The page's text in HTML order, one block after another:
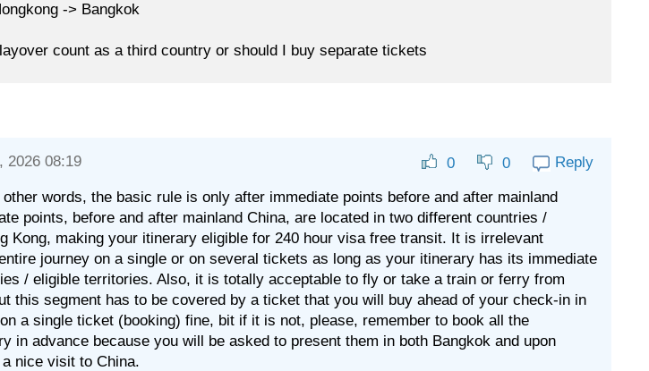
-> Bangkok
count as a third country or should I buy separate tickets
2026 08:19 0 0 Reply
words, the basic rule is only after immediate points before and after mainland
points, before and after mainland China, are located in two different countries /
Kong, making your itinerary eligible for 240 hour visa free transit. It is irrelevant
journey on a single or on several tickets as long as your itinerary has its immediate
/ eligible territories. Also, it is totally acceptable to fly or take a train or ferry from
this segment has to be covered by a ticket that you will buy ahead of your check-in in
a single ticket (booking) fine, bit if it is not, please, remember to book all the
in advance because you will be asked to present them in both Bangkok and upon
nice visit to China.